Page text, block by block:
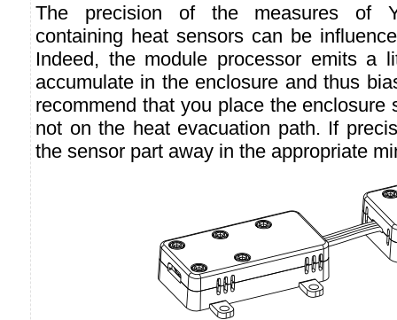
The precision of the measures of
containing heat sensors can be
Indeed, the module processor emits a
accumulate in the enclosure and thus
recommend that you place the enclosure
not on the heat evacuation path. If
the sensor part away in the appropriate